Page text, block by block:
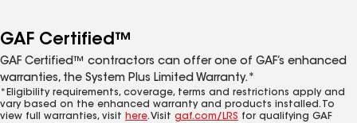
GAF Certified™
GAF Certified™ contractors can offer one of GAF’s enhanced
warranties, the System Plus Limited Warranty.*
*Eligibility requirements, coverage, terms and restrictions apply and
vary based on the enhanced warranty and products installed. To
view full warranties, visit here. Visit gaf.com/LRS for qualifying GAF